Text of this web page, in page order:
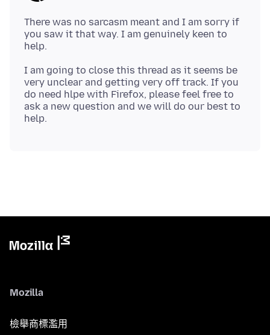
There was no sarcasm meant and I am sorry if
you saw it that way. I am genuinely keen to
I am going to close this thread as it seems be
very unclear and getting very off track. If you
do need hlpe with Firefox, please feel free to
ask a new question and we will do our best to
Mozilla
檢舉商標濫用